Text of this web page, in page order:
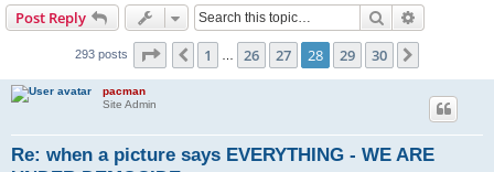
Post Reply Search
293 posts Page 28 of 30
Previous
1 26 27 28 29 30
pacman
Site Admin
Re: when a picture says EVERYTHING - WE ARE